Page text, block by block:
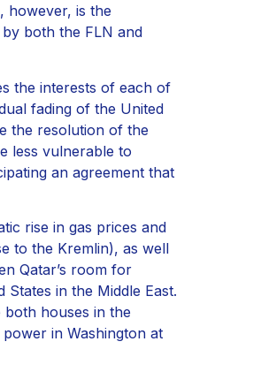
however, is the
both the FLN and
the interests of each of
fading of the United
the resolution of the
less vulnerable to
an agreement that
rise in gas prices and
to the Kremlin), as well
Qatar’s room for
in the Middle East.
houses in the
in Washington at